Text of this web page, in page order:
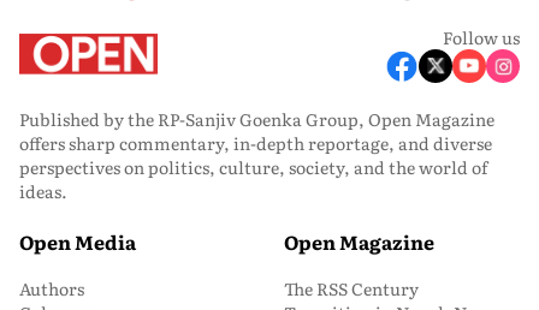
Follow us
Published by the RP-Sanjiv Goenka Group, Open Magazine
offers sharp commentary, in-depth reportage, and diverse
perspectives on politics, culture, society, and the world of
ideas.
Open Media
Authors
Open Magazine
The RSS Century